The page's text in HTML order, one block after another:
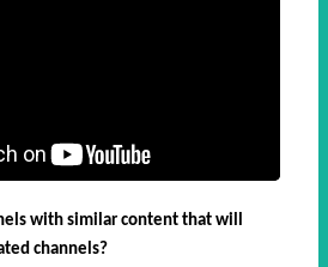
with similar content that will
channels?